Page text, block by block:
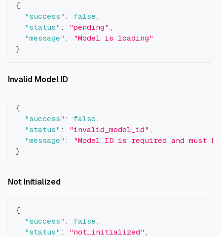
{
"success" : false ,
"status" : "pending" ,
"message" :
"Model is loading"
}
Invalid Model ID
{
"success" : false ,
"status" : "invalid_model_id" ,
"message" :
"Model ID is required and must
}
Not InitializedDirect link to Not Initialized
{
"success" : false ,
"status" : "not_initialized" ,